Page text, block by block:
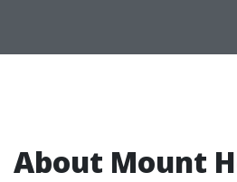
About Mount